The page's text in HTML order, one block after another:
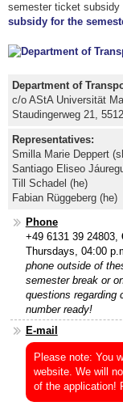
semester ticket subsidy
subsidy for the
Department of
c/o AStA Universität
Staudingerweg 21,
Representatives:
Smilla Marie Deppert
Santiago Eliseo
Till Schadel (he)
Fabian Rüggeberg (he)
Phone
+49 6131 39 24803,
Thursdays, 04:00
phone outside of
semester break or
questions regarding
number ready!
E-mail
Please note: You
website. We will
of the application!